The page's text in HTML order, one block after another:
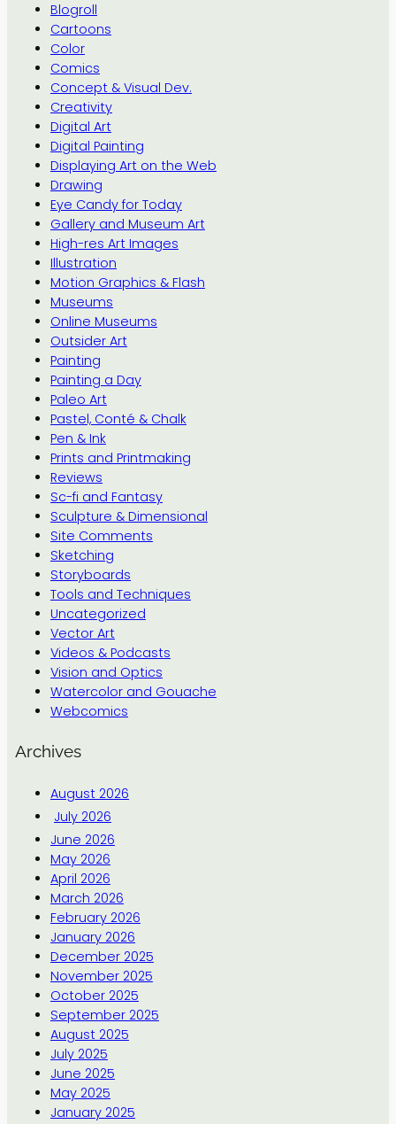
Blogroll
Cartoons
Color
Comics
Concept & Visual Dev.
Creativity
Digital Art
Digital Painting
Displaying Art on the Web
Drawing
Eye Candy for Today
Gallery and Museum Art
High-res Art Images
Illustration
Motion Graphics & Flash
Museums
Online Museums
Outsider Art
Painting
Painting a Day
Paleo Art
Pastel, Conté & Chalk
Pen & Ink
Prints and Printmaking
Reviews
Sc-fi and Fantasy
Sculpture & Dimensional
Site Comments
Sketching
Storyboards
Tools and Techniques
Uncategorized
Vector Art
Videos & Podcasts
Vision and Optics
Watercolor and Gouache
Webcomics
Archives
August 2026
July 2026
June 2026
May 2026
April 2026
March 2026
February 2026
January 2026
December 2025
November 2025
October 2025
September 2025
August 2025
July 2025
June 2025
May 2025
January 2025